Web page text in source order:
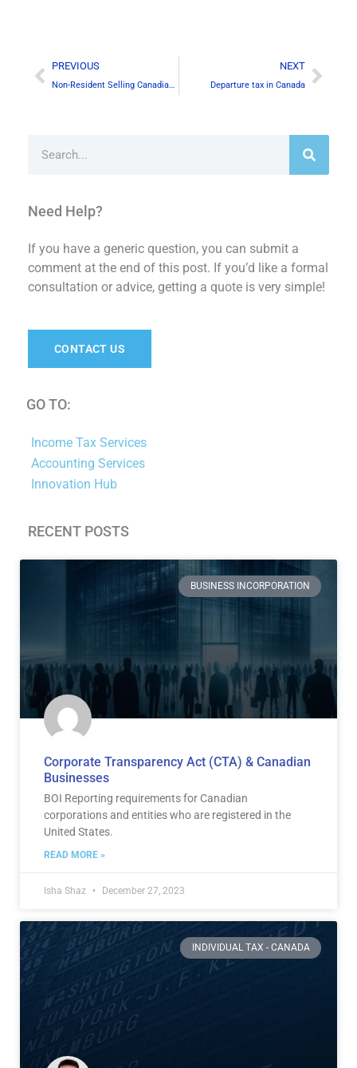
Prev
PREVIOUS
Non-Resident Selling Canadian Real Property & Certificate of Compliance
NEXT
Departure tax in Canada
Next
Need Help?
If you have a generic question, you can submit a
comment at the end of this post. If you’d like a formal
consultation or advice, getting a quote is very simple!
CONTACT US
GO TO:
Income Tax Services
Accounting Services
Innovation Hub
RECENT POSTS
BUSINESS INCORPORATION
Corporate Transparency Act (CTA) & Canadian
Businesses
BOI Reporting requirements for Canadian
corporations and entities who are registered in the
United States.
READ MORE »
Isha Shaz December 27, 2023
INDIVIDUAL TAX - CANADA
PagePagePage PagePage